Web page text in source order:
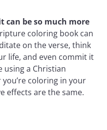
can be so much more
coloring book can
on the verse, think
life, and even commit it
using a Christian
coloring in your
effects are the same.